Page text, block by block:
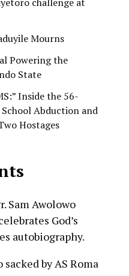
Mourns
Powering the
State
Inside the 56-
Abduction and
Hostages
Sam Awolowo
God’s
autobiography.
by AS Roma